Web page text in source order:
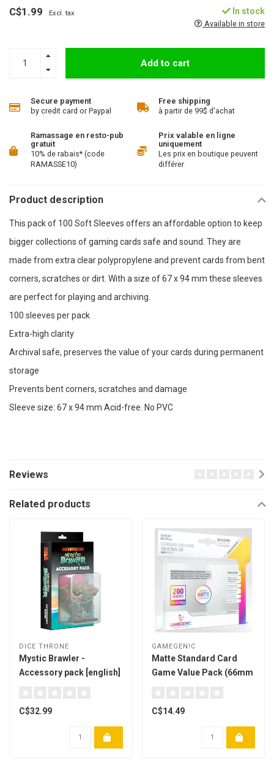
C$1.99 Excl. tax In stock
Available in store
Add to cart
Secure payment
by credit card or Paypal
Free shipping
à partir de 99$ d'achat
Ramassage en resto-pub
gratuit
10% de rabais* (code
RAMASSE10)
Prix valable en ligne
uniquement
Les prix en boutique peuvent
différer
Product description
This pack of 100 Soft Sleeves offers an affordable option to keep
bigger collections of gaming cards safe and sound. They are
made from extra clear polypropylene and prevent cards from bent
corners, scratches or dirt. With a size of 67 x 94 mm these sleeves
are perfect for playing and archiving.
100 sleeves per pack
Extra-high clarity
Archival safe, preserves the value of your cards during permanent
storage
Prevents bent corners, scratches and damage
Sleeve size: 67 x 94 mm Acid-free. No PVC
Reviews
Related products
DICE THRONE
Mystic Brawler -
Accessory pack [english]
C$32.99
GAMEGEN!C
Matte Standard Card
Game Value Pack (66mm
C$14.49